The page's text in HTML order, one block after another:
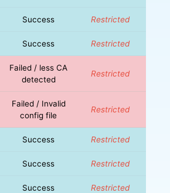
Success Restricted
Success Restricted
Failed / less CA
detected
Restricted
Failed / Invalid
config file
Restricted
Success Restricted
Success Restricted
Success Restricted